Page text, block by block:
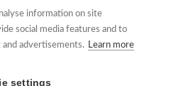
information on site
social media features and to
and advertisements. Learn more
settings